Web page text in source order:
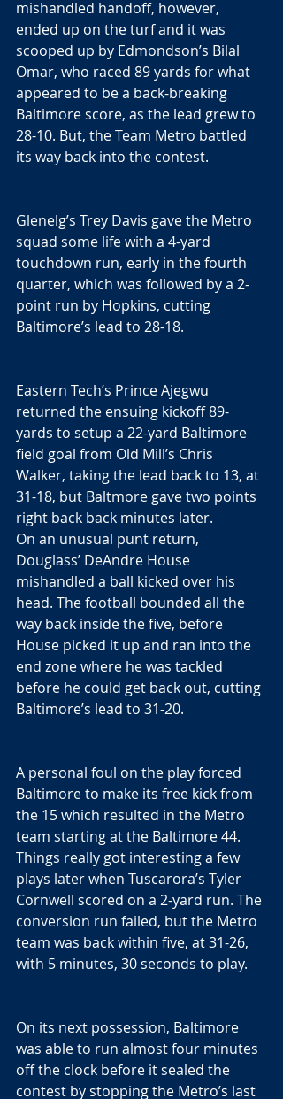
mishandled handoff, however,
ended up on the turf and it was
scooped up by Edmondson’s Bilal
Omar, who raced 89 yards for what
appeared to be a back-breaking
Baltimore score, as the lead grew to
28-10. But, the Team Metro battled
its way back into the contest.
Glenelg’s Trey Davis gave the Metro
squad some life with a 4-yard
touchdown run, early in the fourth
quarter, which was followed by a 2-
point run by Hopkins, cutting
Baltimore’s lead to 28-18.
Eastern Tech’s Prince Ajegwu
returned the ensuing kickoff 89-
yards to setup a 22-yard Baltimore
field goal from Old Mill’s Chris
Walker, taking the lead back to 13, at
31-18, but Baltmore gave two points
right back back minutes later.
On an unusual punt return,
Douglass’ DeAndre House
mishandled a ball kicked over his
head. The football bounded all the
way back inside the five, before
House picked it up and ran into the
end zone where he was tackled
before he could get back out, cutting
Baltimore’s lead to 31-20.
A personal foul on the play forced
Baltimore to make its free kick from
the 15 which resulted in the Metro
team starting at the Baltimore 44.
Things really got interesting a few
plays later when Tuscarora’s Tyler
Cornwell scored on a 2-yard run. The
conversion run failed, but the Metro
team was back within five, at 31-26,
with 5 minutes, 30 seconds to play.
On its next possession, Baltimore
was able to run almost four minutes
off the clock before it sealed the
contest by stopping the Metro’s last